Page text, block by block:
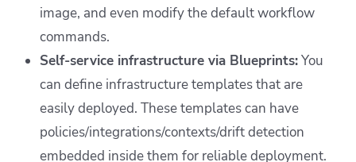
image, and even modify the default workflow
commands.
Self-service infrastructure via Blueprints:You
can define infrastructure templates that are
easily deployed. These templates can have
policies/integrations/contexts/drift detection
embedded inside them for reliable deployment.